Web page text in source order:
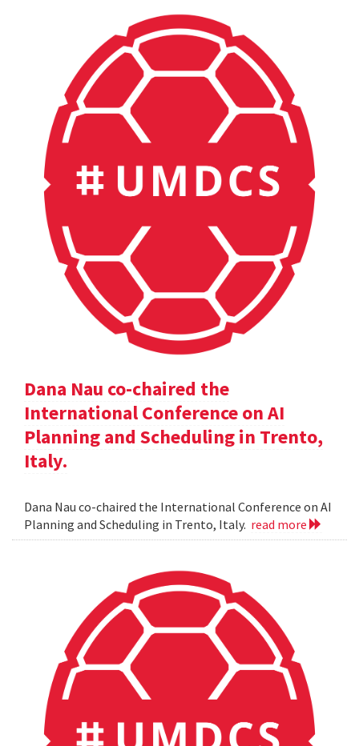
Dana Nau co-chaired the
International Conference on AI
Planning and Scheduling in Trento,
Italy.
Dana Nau co-chaired the International Conference on AI
Planning and Scheduling in Trento, Italy. read more